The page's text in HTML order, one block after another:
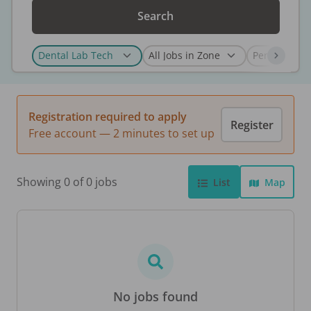
Search
Registration required to apply
Free account — 2 minutes to set up
Register
Showing 0 of 0 jobs List Map
No jobs found